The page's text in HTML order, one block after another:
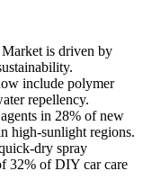
is driven by
include polymer
repellency.
in 28% of new
high-sunlight regions.
dry spray
32% of DIY car care